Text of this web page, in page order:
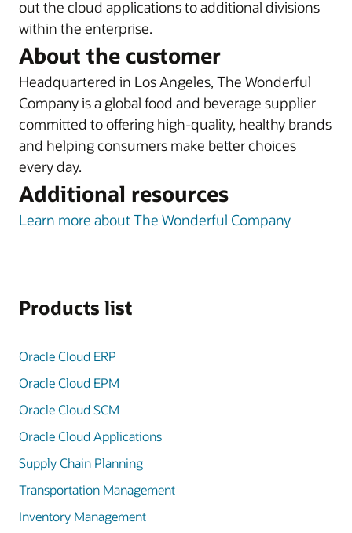
out the cloud applications to additional divisions
within the enterprise.
About the customer
Headquartered in Los Angeles, The Wonderful
Company is a global food and beverage supplier
committed to offering high-quality, healthy brands
and helping consumers make better choices
every day.
Additional resources
Learn more about The Wonderful Company
Products list
Oracle Cloud ERP
Oracle Cloud EPM
Oracle Cloud SCM
Oracle Cloud Applications
Supply Chain Planning
Transportation Management
Inventory Management